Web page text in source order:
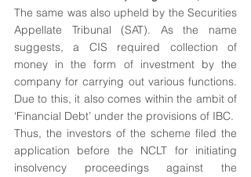
The same was also upheld by the Securities
Appellate Tribunal (SAT). As the name
suggests, a CIS required collection of
money in the form of investment by the
company for carrying out various functions.
Due to this, it also comes within the ambit of
‘Financial Debt’ under the provisions of IBC.
Thus, the investors of the scheme filed the
application before the NCLT for initiating
insolvency proceedings against the